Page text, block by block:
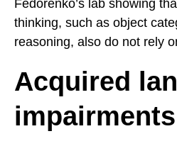
Fedorenko’s lab showing
thinking, such as object
reasoning, also do not rely
Acquired